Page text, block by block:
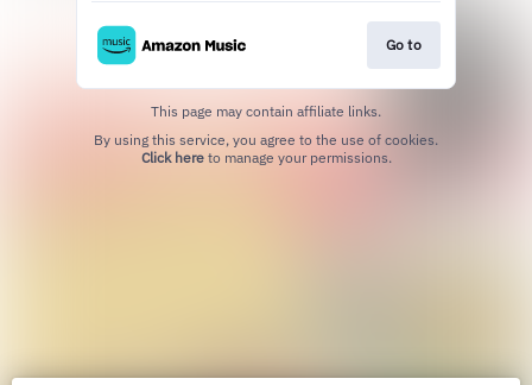
Go to
This page may contain affiliate links.
Click hereto manage your permissions.